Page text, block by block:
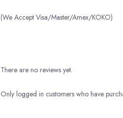
(We Accept Visa/Master/Amex/KOKO)
There are no reviews yet.
Only logged in customers who have